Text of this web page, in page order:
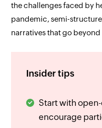
the challenges faced by
pandemic, semi-
narratives that go
Insider tips
Start with
encourage